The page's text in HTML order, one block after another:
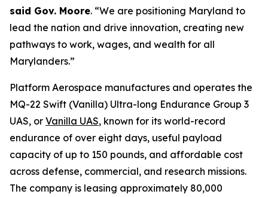
said Gov. Moore. “We are positioning Maryland to
lead the nation and drive innovation, creating new
pathways to work, wages, and wealth for all
Marylanders.”
Platform Aerospace manufactures and operates the
MQ-22 Swift (Vanilla) Ultra-long Endurance Group 3
UAS, or Vanilla UAS, known for its world-record
endurance of over eight days, useful payload
capacity of up to 150 pounds, and affordable cost
across defense, commercial, and research missions.
The company is leasing approximately 80,000